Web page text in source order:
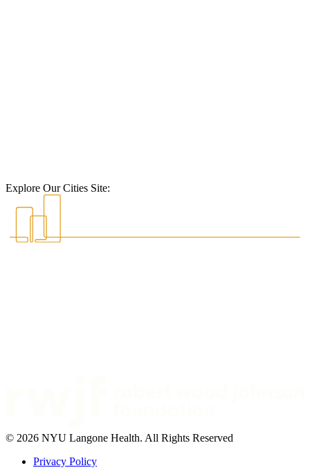
Explore Our Cities Site:
© 2026 NYU Langone Health. All Rights Reserved
Privacy Policy